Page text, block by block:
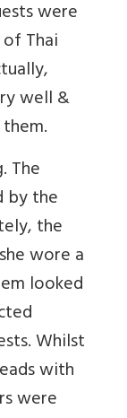
were
Thai
well &
The
by the
the
wore a
looked
Whilst
with
were